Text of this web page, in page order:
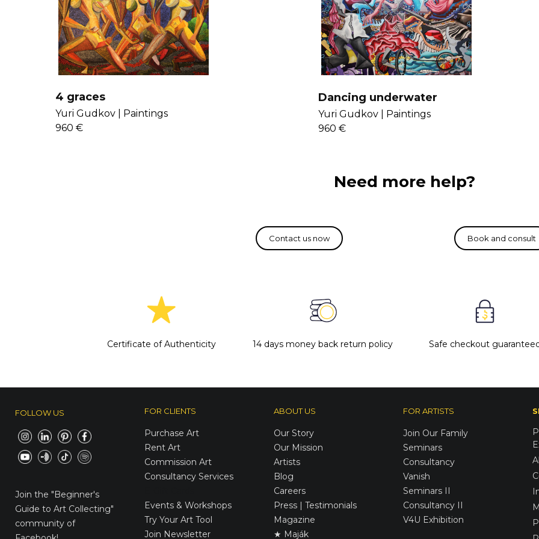
Get to know Yuri
4 graces
Yuri Gudkov |
Paintings
960 €
Dancing underwater
Yuri Gudkov |
Paintings
960 €
Need more help?
Certificate of Authenticity 14 days money back return policy Safe checkout
FOLLOW US
Join the "Beginner's
Guide to Art Collecting"
community of
FOR CLIENTS
Purchase Art
Rent Art
Commission Art
Consultancy Services
Events & Workshops
Try Your Art Tool
Join Newsletter
ABOUT US
Our Story
Our Mission
Artists
Blog
Careers
Press | Testimonials
Magazine
★ Maják
FOR ARTISTS
Join Our Family
Seminars
Consultancy
Vanish
Seminars II
Consultancy II
V4U Exhibition